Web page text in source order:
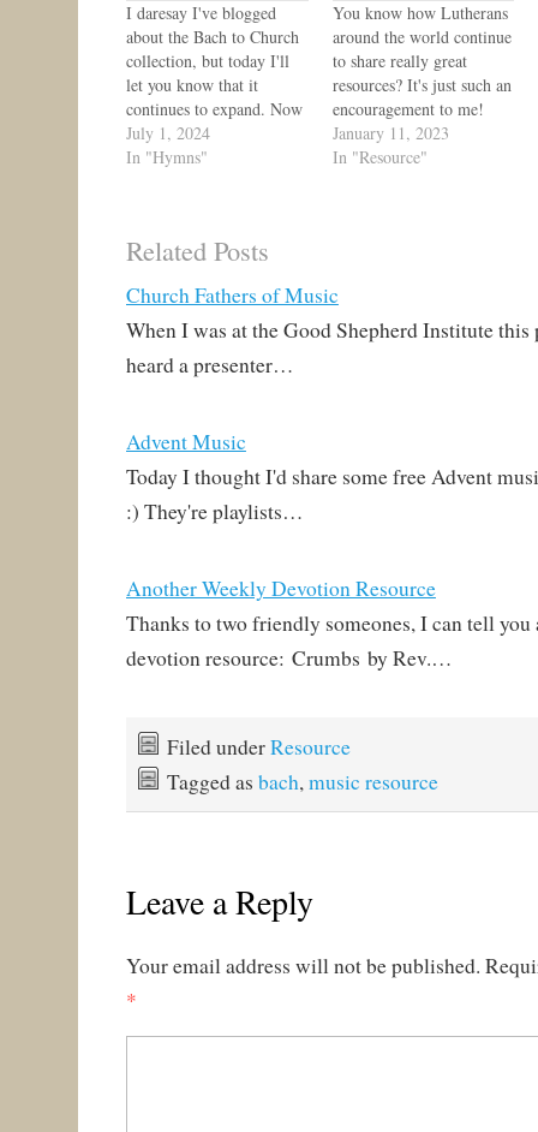
I daresay I've blogged
about the Bach to Church
collection, but today I'll
let you know that it
continues to expand. Now
there is a resource page,
which includes playlists, a
ELH, and LSB,
further reading, and…
July 1, 2024
In "Hymns"
You know how Lutherans
around the world continue
to share really great
resources? It's just such an
encouragement to me!
Today, I get to share yet
another one, a great
School in…
January 11, 2023
In "Resource"
Related Posts
Church Fathers of Music
When I was at the Good Shepherd Institute this
heard a presenter…
Advent Music
Today I thought I'd share some free Advent
:) They're playlists…
Another Weekly Devotion Resource
Thanks to two friendly someones, I can tell
devotion resource: Crumbs by Rev.…
Filed underResource
Tagged as bach,music resource
Leave a Reply
Your email address will not be published.
*